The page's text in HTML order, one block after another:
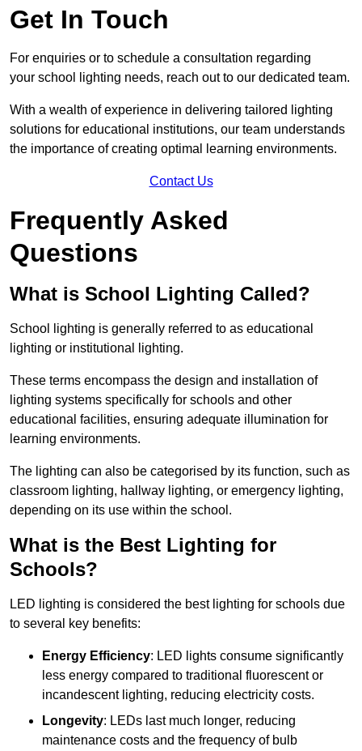
Get In Touch
For enquiries or to schedule a consultation regarding
your school lighting needs, reach out to our dedicated team.
With a wealth of experience in delivering tailored lighting
solutions for educational institutions, our team understands
the importance of creating optimal learning environments.
Contact Us
Frequently Asked
Questions
What is School Lighting Called?
School lighting is generally referred to as educational
lighting or institutional lighting.
These terms encompass the design and installation of
lighting systems specifically for schools and other
educational facilities, ensuring adequate illumination for
learning environments.
The lighting can also be categorised by its function, such as
classroom lighting, hallway lighting, or emergency lighting,
depending on its use within the school.
What is the Best Lighting for
Schools?
LED lighting is considered the best lighting for schools due
to several key benefits:
Energy Efficiency: LED lights consume significantly
less energy compared to traditional fluorescent or
incandescent lighting, reducing electricity costs.
Longevity: LEDs last much longer, reducing
maintenance costs and the frequency of bulb